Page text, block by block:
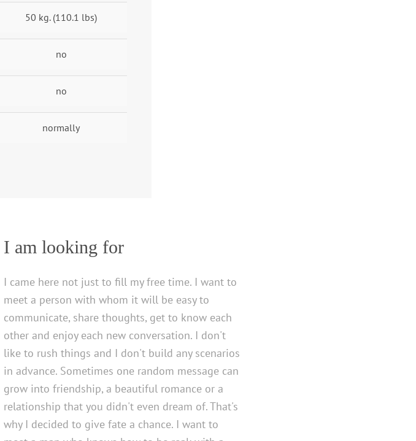
50 kg. (110.1 lbs)
no
no
normally
I am looking for
I came here not just to fill my free time. I want to
meet a person with whom it will be easy to
communicate, share thoughts, get to know each
other and enjoy each new conversation. I don't
like to rush things and I don't build any scenarios
in advance. Sometimes one random message can
grow into friendship, a beautiful romance or a
relationship that you didn't even dream of. That's
why I decided to give fate a chance. I want to